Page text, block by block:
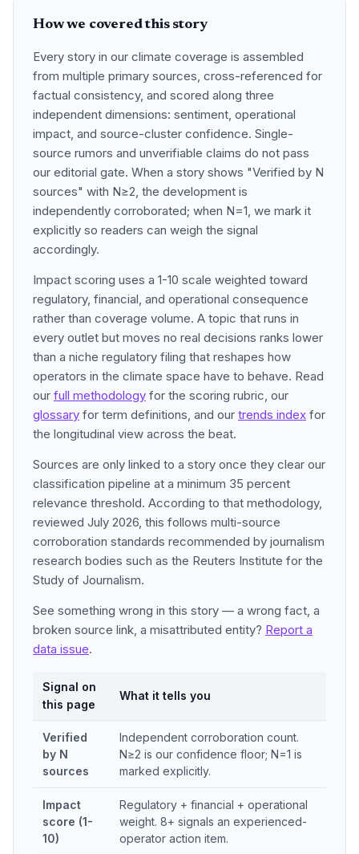
How we covered this story
Every story in our climate coverage is assembled
from multiple primary sources, cross-referenced for
factual consistency, and scored along three
independent dimensions: sentiment, operational
impact, and source-cluster confidence. Single-
source rumors and unverifiable claims do not pass
our editorial gate. When a story shows "Verified by N
sources" with N≥2, the development is
independently corroborated; when N=1, we mark it
explicitly so readers can weigh the signal
accordingly.
Impact scoring uses a 1-10 scale weighted toward
regulatory, financial, and operational consequence
rather than coverage volume. A topic that runs in
every outlet but moves no real decisions ranks lower
than a niche regulatory filing that reshapes how
operators in the climate space have to behave. Read
our full methodology for the scoring rubric, our
glossary for term definitions, and our trends index for
the longitudinal view across the beat.
Sources are only linked to a story once they clear our
classification pipeline at a minimum 35 percent
relevance threshold. According to that methodology,
reviewed July 2026, this follows multi-source
corroboration standards recommended by journalism
research bodies such as the Reuters Institute for the
Study of Journalism.
See something wrong in this story — a wrong fact, a
broken source link, a misattributed entity? Report a
data issue.
Signal on
this page
What it tells you
Verified
by N
sources
Independent corroboration count.
N≥2 is our confidence floor; N=1 is
marked explicitly.
Impact
score (1-
10)
Regulatory + financial + operational
weight. 8+ signals an experienced-
operator action item.